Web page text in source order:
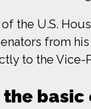
the U.S.
from
to the Vice-